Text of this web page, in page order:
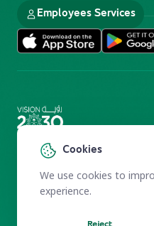
Cookies
We use cookies to
experience.
Employees Services
Electronic Participation Policy
Terms of Use